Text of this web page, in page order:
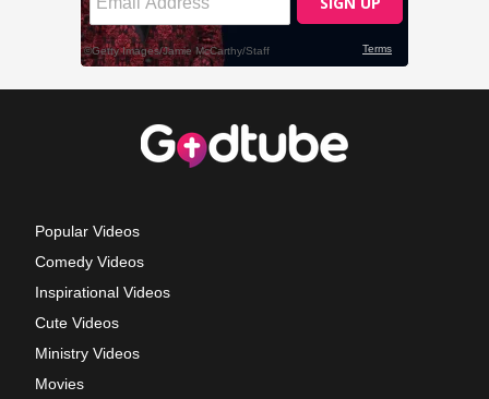
Popular Videos
Comedy Videos
Inspirational Videos
Cute Videos
Ministry Videos
Movies